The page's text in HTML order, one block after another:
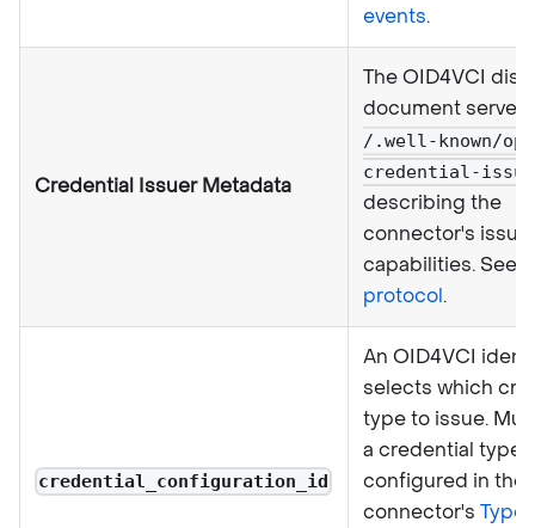
events.
Credential Issuer Metadata
The OID4VCI
document
/.well-known/
credential-
describing the
connector's
capabilities. See
protocol.
credential_configuration_id
An OID4VCI
selects which
type to issue.
a credential type
configured in the
connector's Type